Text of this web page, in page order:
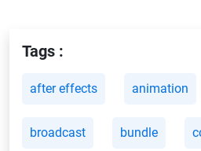
Tags :
after effects animation
broadcast bundle